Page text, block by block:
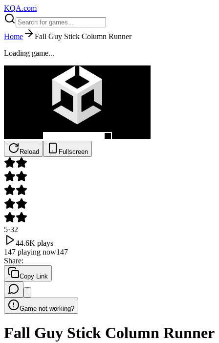
KQA.com
Home
Fall Guy Stick Column Runner
Loading game...
Reload Fullscreen
5·32
44.6K plays
147 playing now147
Share:
Copy Link
Game not working?
Fall Guy Stick Column Runner